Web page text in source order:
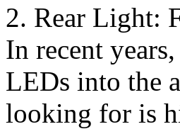
2. Rear Light:
In recent
LEDs into the
looking for is